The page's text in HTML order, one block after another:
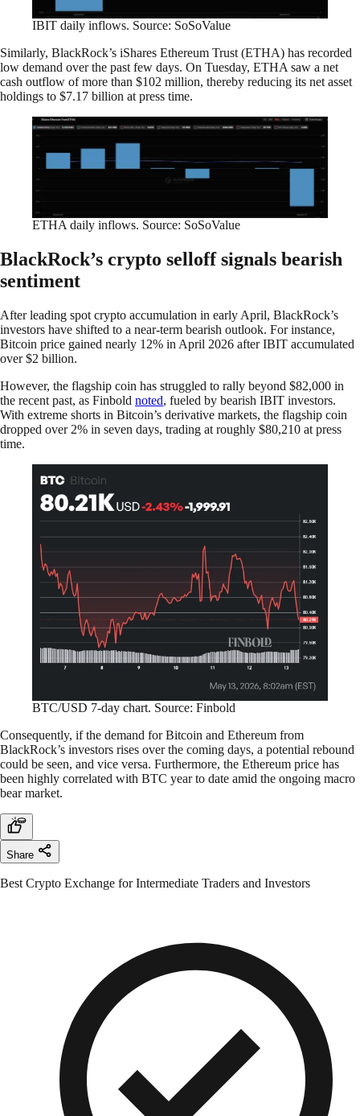
IBIT daily inflows. Source: SoSoValue
Similarly, BlackRock’s iShares Ethereum Trust (ETHA) has recorded
low demand over the past few days. On Tuesday, ETHA saw a net
cash outflow of more than $102 million, thereby reducing its net asset
holdings to $7.17 billion at press time.
ETHA daily inflows. Source: SoSoValue
BlackRock’s crypto selloff signals bearish
sentiment
After leading spot crypto accumulation in early April, BlackRock’s
investors have shifted to a near-term bearish outlook. For instance,
Bitcoin price gained nearly 12% in April 2026 after IBIT accumulated
over $2 billion.
However, the flagship coin has struggled to rally beyond $82,000 in
the recent past, as Finbold noted, fueled by bearish IBIT investors.
With extreme shorts in Bitcoin’s derivative markets, the flagship coin
dropped over 2% in seven days, trading at roughly $80,210 at press
time.
BTC/USD 7-day chart. Source: Finbold
Consequently, if the demand for Bitcoin and Ethereum from
BlackRock’s investors rises over the coming days, a potential rebound
could be seen, and vice versa. Furthermore, the Ethereum price has
been highly correlated with BTC year to date amid the ongoing macro
bear market.
Share
Best Crypto Exchange for Intermediate Traders and Investors